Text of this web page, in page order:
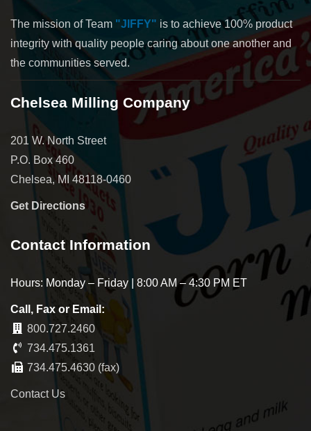
The mission of Team "JIFFY" is to achieve 100% product
integrity with quality people caring about one another and
the communities served.
Chelsea Milling Company
201 W. North Street
P.O. Box 460
Chelsea, MI 48118-0460
Get Directions
Contact Information
Hours: Monday – Friday | 8:00 AM – 4:30 PM ET
Call, Fax or Email:
800.727.2460
734.475.1361
734.475.4630 (fax)
Contact Us